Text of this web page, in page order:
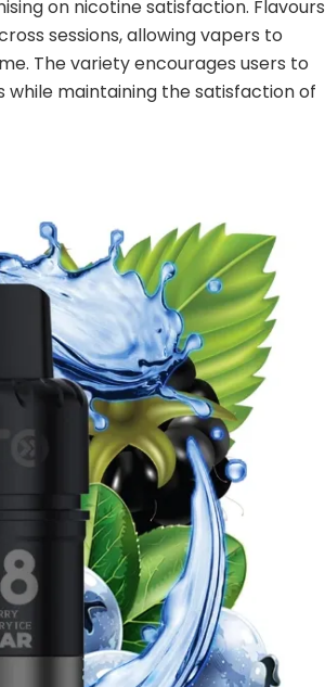
on nicotine satisfaction. Flavours
sessions, allowing vapers to
The variety encourages users to
while maintaining the satisfaction of